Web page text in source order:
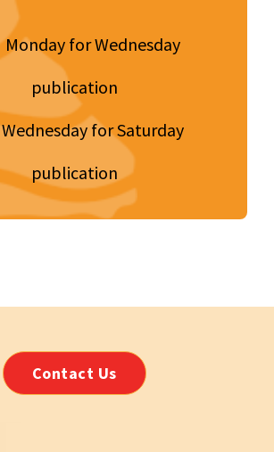
Monday for Wednesday
publication
Wednesday for Saturday
publication
Contact Us